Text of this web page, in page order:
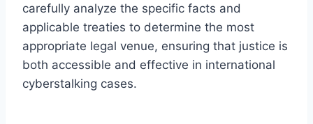
carefully analyze the specific facts and
applicable treaties to determine the most
appropriate legal venue, ensuring that justice is
both accessible and effective in international
cyberstalking cases.